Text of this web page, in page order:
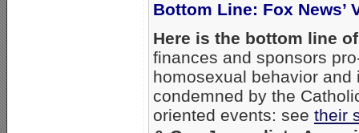
Bottom Line: Fox News’
Here is the bottom line
finances and sponsors
homosexual behavior and
condemned by the
oriented events: see their